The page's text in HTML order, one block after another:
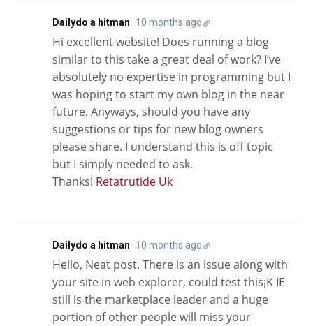
Dailydo a hitman 10 months ago
Hi excellent website! Does running a blog
similar to this take a great deal of work? I’ve
absolutely no expertise in programming but I
was hoping to start my own blog in the near
future. Anyways, should you have any
suggestions or tips for new blog owners
please share. I understand this is off topic
but I simply needed to ask.
Thanks! Retatrutide Uk
Dailydo a hitman 10 months ago
Hello, Neat post. There is an issue along with
your site in web explorer, could test this¡K IE
still is the marketplace leader and a huge
portion of other people will miss your